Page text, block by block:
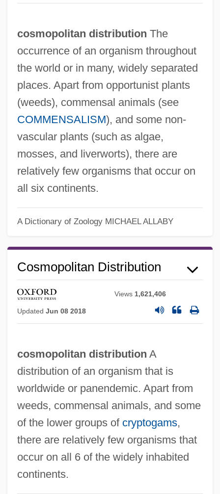
cosmopolitan distribution The
occurrence of an organism throughout
the world or in many, widely separated
places. Apart from opportunist plants
(weeds), commensal animals (see
COMMENSALISM), and some non-
vascular plants (such as algae,
mosses, and liverworts), there are
relatively few organisms that occur on
all six continents.
A Dictionary of Zoology MICHAEL ALLABY
Cosmopolitan Distribution
Views 1,621,406
Updated Jun 08 2018
cosmopolitan distribution A
distribution of an organism that is
worldwide or panendemic. Apart from
weeds, commensal animals, and some
of the lower groups of cryptogams,
there are relatively few organisms that
occur on all 6 of the widely inhabited
continents.
Cosmopolis